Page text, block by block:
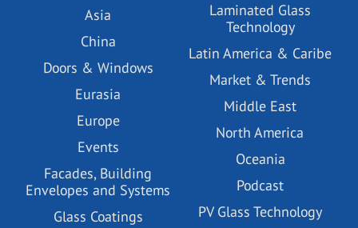
Asia
China
Doors & Windows
Eurasia
Europe
Events
Facades, Building
Envelopes and Systems
Glass Coatings
Laminated Glass
Technology
Latin America & Caribe
Market & Trends
Middle East
North America
Oceania
Podcast
PV Glass Technology